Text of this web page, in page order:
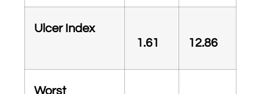
Ulcer Index
1.61
12.86
Worst